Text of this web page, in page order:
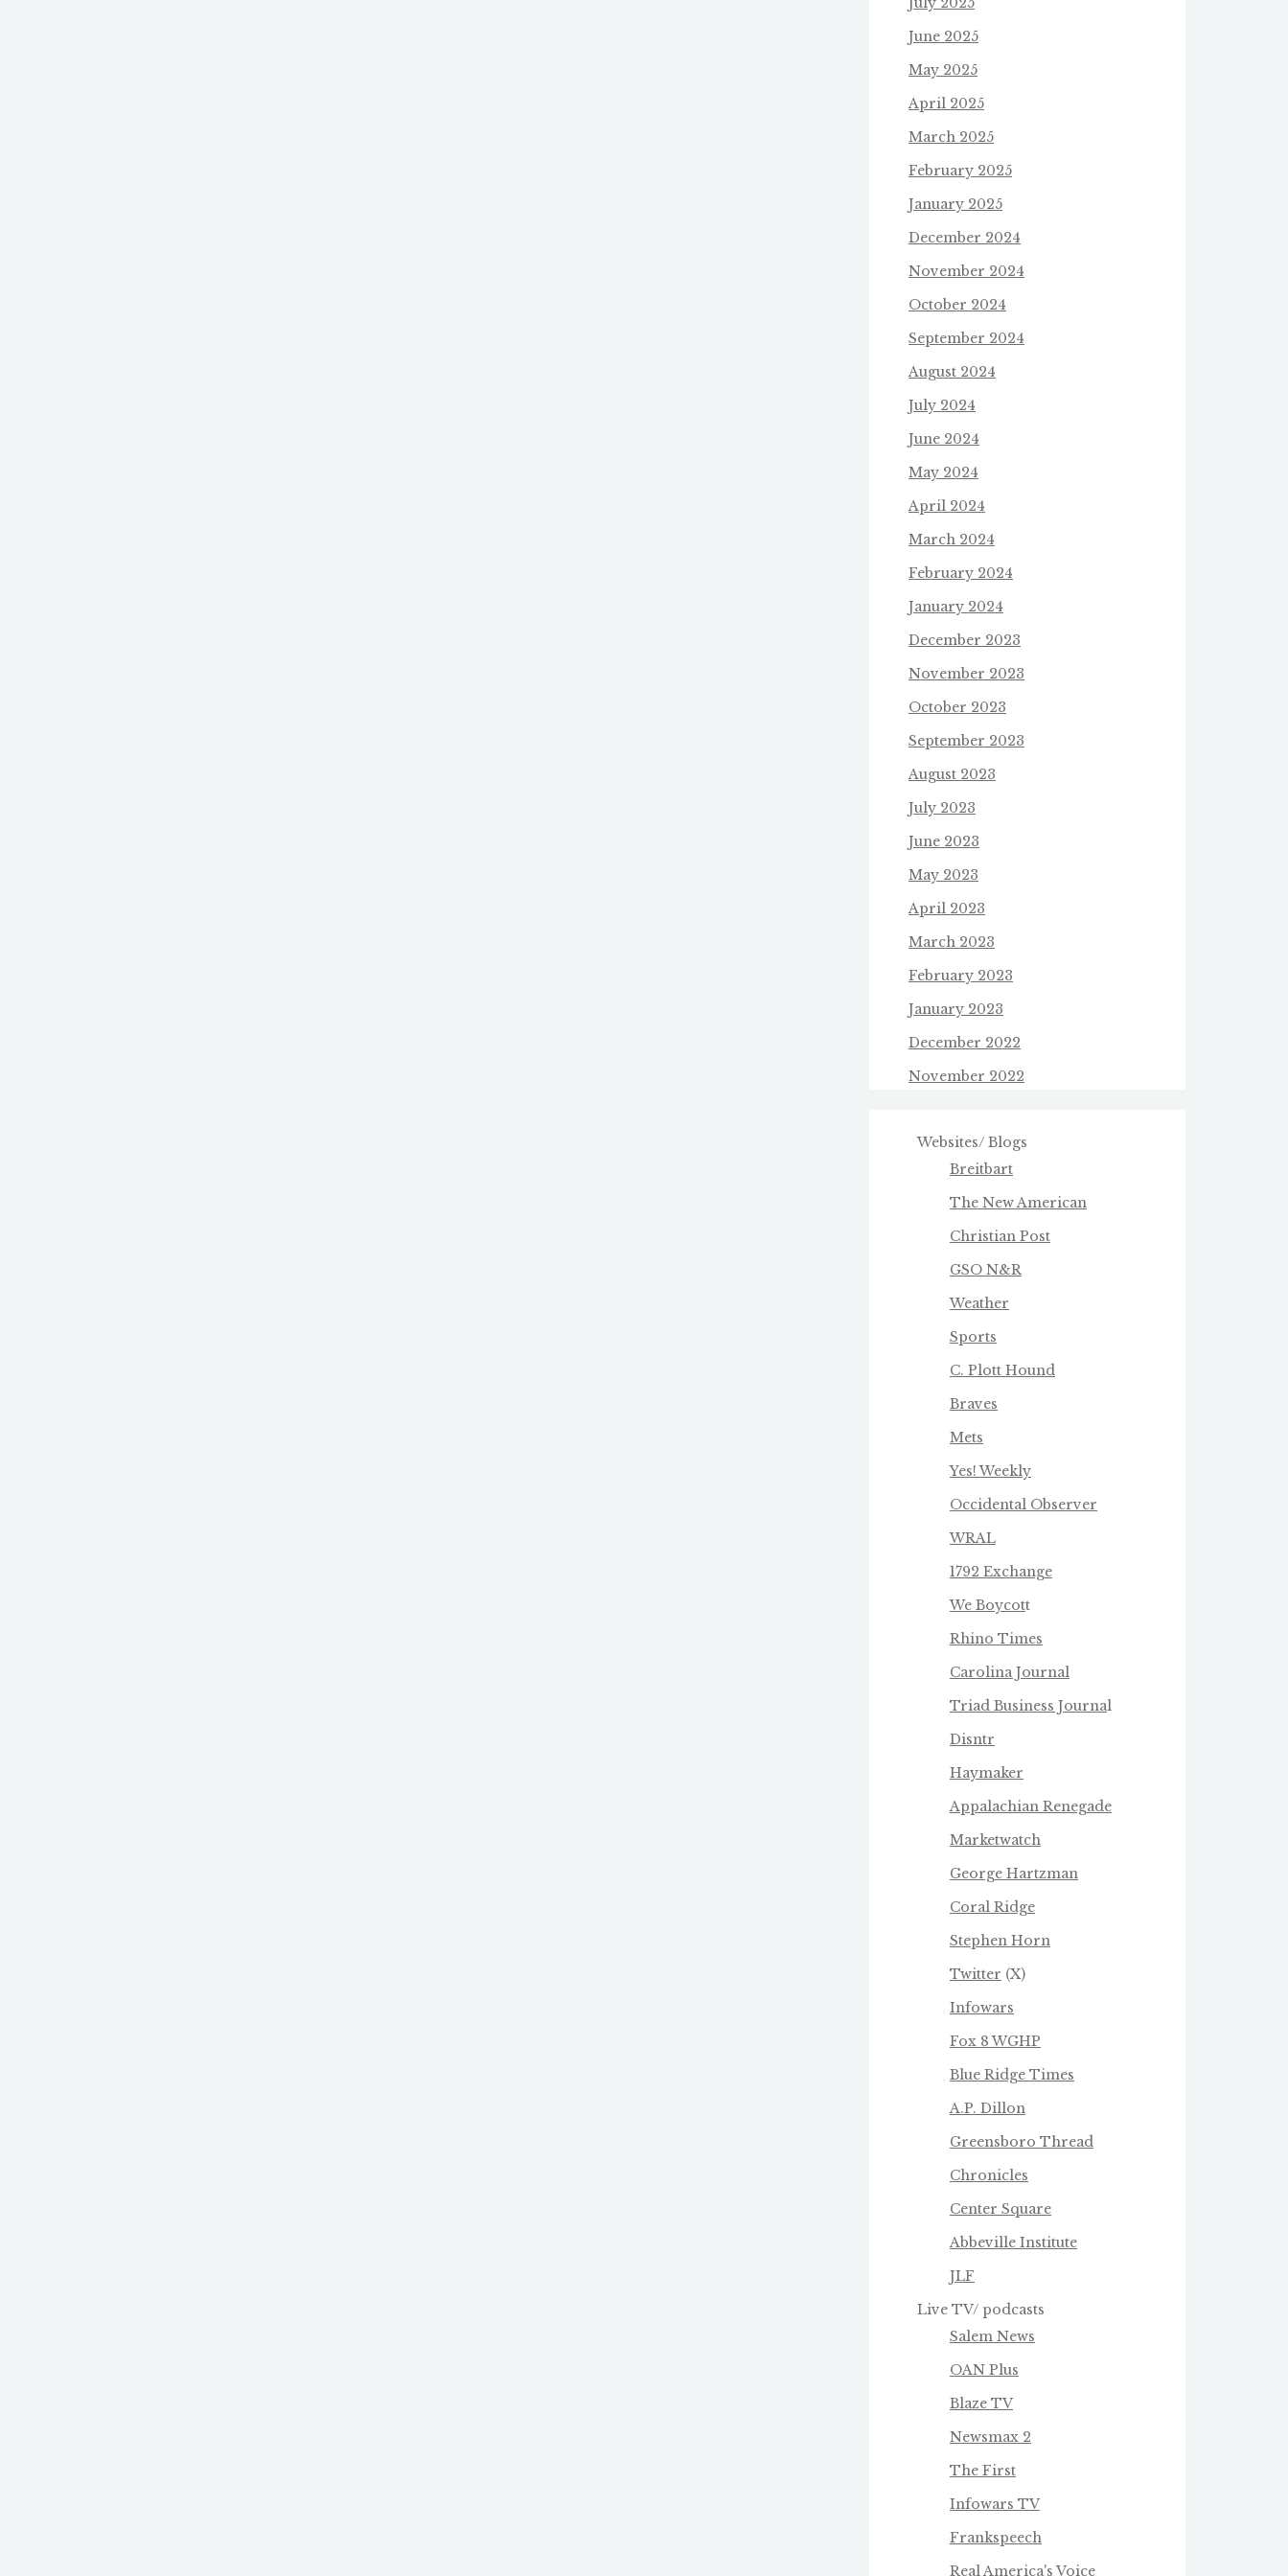
June 2025
May 2025
April 2025
March 2025
February 2025
January 2025
December 2024
November 2024
October 2024
September 2024
August 2024
July 2024
June 2024
May 2024
April 2024
March 2024
February 2024
January 2024
December 2023
November 2023
October 2023
September 2023
August 2023
July 2023
June 2023
May 2023
April 2023
March 2023
February 2023
January 2023
December 2022
November 2022
Websites/ Blogs
Breitbart
The New American
Christian Post
GSO N&R
Weather
Sports
C. Plott Hound
Braves
Mets
Yes! Weekly
Occidental Observer
WRAL
1792 Exchange
We Boycott
Rhino Times
Carolina Journal
Triad Business Journal
Disntr
Haymaker
Appalachian Renegade
Marketwatch
George Hartzman
Coral Ridge
Stephen Horn
Twitter (X)
Infowars
Fox 8 WGHP
Blue Ridge Times
A.P. Dillon
Greensboro Thread
Chronicles
Center Square
Abbeville Institute
JLF
Live TV/ podcasts
Salem News
OAN Plus
Blaze TV
Newsmax 2
The First
Infowars TV
Frankspeech
Real America's Voice